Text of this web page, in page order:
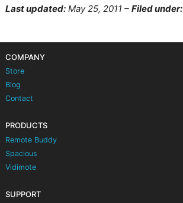
Last updated:May 25, 2011 – Filed under:
COMPANY
Store
Blog
Contact
PRODUCTS
Remote Buddy
Spacious
Vidimote
SUPPORT